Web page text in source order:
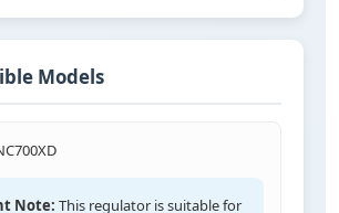
Models
Note: This regulator is suitable for